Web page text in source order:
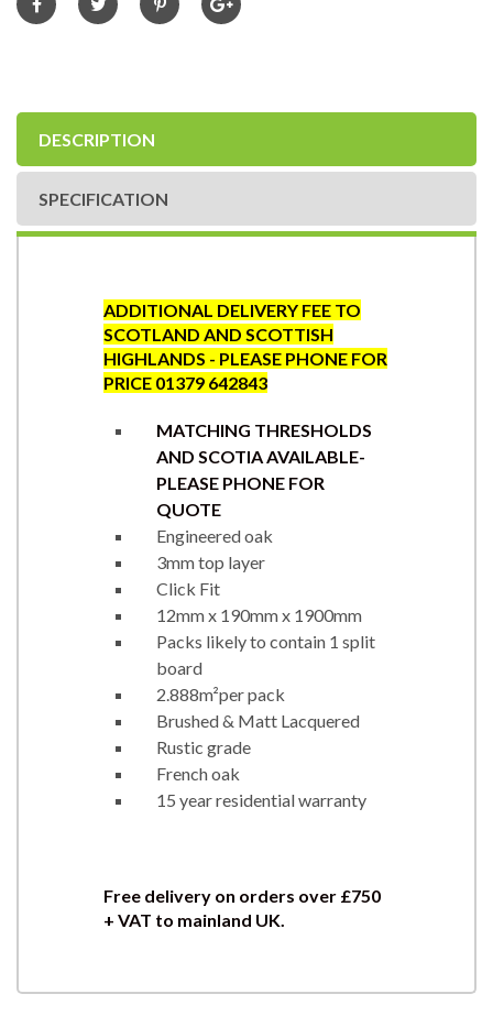
DESCRIPTION
SPECIFICATION
ADDITIONAL DELIVERY FEE TO
SCOTLAND AND SCOTTISH
HIGHLANDS - PLEASE PHONE FOR
PRICE 01379 642843
MATCHING THRESHOLDS
AND SCOTIA AVAILABLE-
PLEASE PHONE FOR
QUOTE
Engineered oak
3mm top layer
Click Fit
12mm x 190mm x 1900mm
Packs likely to contain 1 split
board
2.888m²per pack
Brushed & Matt Lacquered
Rustic grade
French oak
15 year residential warranty
Free delivery on orders over £750
+ VAT to mainland UK.